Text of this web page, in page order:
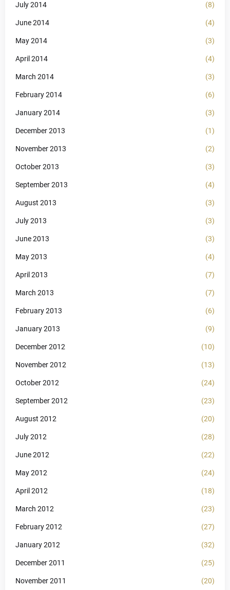
July 2014 (8)
June 2014 (4)
May 2014 (3)
April 2014 (4)
March 2014 (3)
February 2014 (6)
January 2014 (3)
December 2013 (1)
November 2013 (2)
October 2013 (3)
September 2013 (4)
August 2013 (3)
July 2013 (3)
June 2013 (3)
May 2013 (4)
April 2013 (7)
March 2013 (7)
February 2013 (6)
January 2013 (9)
December 2012 (10)
November 2012 (13)
October 2012 (24)
September 2012 (23)
August 2012 (20)
July 2012 (28)
June 2012 (22)
May 2012 (24)
April 2012 (18)
March 2012 (23)
February 2012 (27)
January 2012 (32)
December 2011 (25)
November 2011 (20)